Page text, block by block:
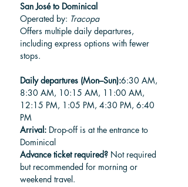
San José to Dominical
Operated by: Tracopa
Offers multiple daily departures,
including express options with fewer
stops.
Daily departures (Mon–Sun):6:30 AM,
8:30 AM, 10:15 AM, 11:00 AM,
12:15 PM, 1:05 PM, 4:30 PM, 6:40
PM
Arrival: Drop-off is at the entrance to
Dominical
Advance ticket required? Not required
but recommended for morning or
weekend travel.